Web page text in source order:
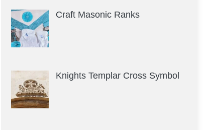
Craft Masonic Ranks
Knights Templar Cross Symbol